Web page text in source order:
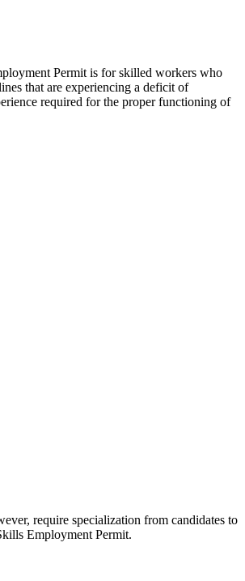
Permit is for skilled workers who
that are experiencing a deficit of
required for the proper functioning of
require specialization from candidates to
Employment Permit.